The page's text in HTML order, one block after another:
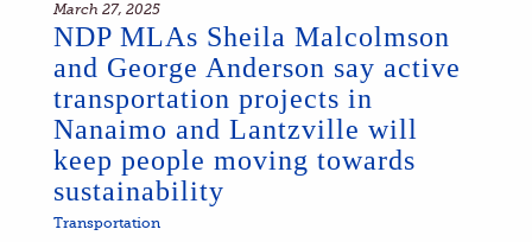
March 27, 2025
NDP MLAs Sheila Malcolmson
and George Anderson say active
transportation projects in
Nanaimo and Lantzville will
keep people moving towards
sustainability
Transportation